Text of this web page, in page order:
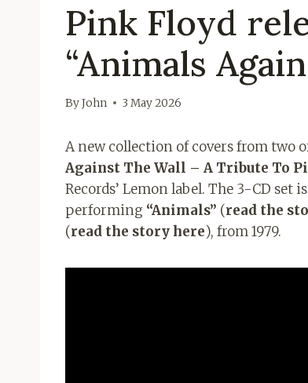
Pink Floyd
“Animals
ByJohn 3 May 2026
A new collection of covers from two
Against The Wall – A Tribute To
Records’ Lemon label. The 3-CD
performing “Animals” (read the
(read the story here), from 1979.